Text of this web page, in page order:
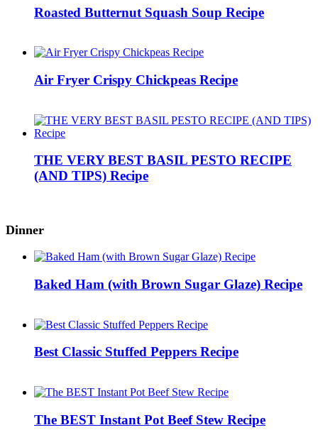
Roasted Butternut Squash Soup Recipe
Air Fryer Crispy Chickpeas Recipe
THE VERY BEST BASIL PESTO RECIPE
(AND TIPS) Recipe
Dinner
Baked Ham (with Brown Sugar Glaze) Recipe
Best Classic Stuffed Peppers Recipe
The BEST Instant Pot Beef Stew Recipe